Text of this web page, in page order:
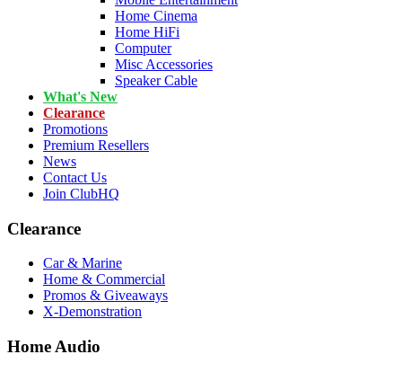
Home Cinema
Home HiFi
Computer
Misc Accessories
Speaker Cable
What's New
Clearance
Promotions
Premium Resellers
News
Contact Us
Join ClubHQ
Clearance
Car & Marine
Home & Commercial
Promos & Giveaways
X-Demonstration
Home Audio